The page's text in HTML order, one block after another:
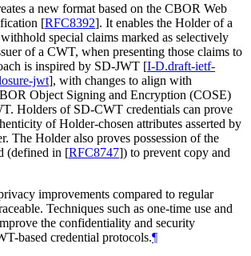
a new format based on the CBOR Web
[RFC8392]. It enables the Holder of a
special claims marked as selectively
of a CWT, when presenting those claims to
is inspired by SD-JWT [I-D.draft-ietf-
jwt], with changes to align with
Object Signing and Encryption (COSE)
Holders of SD-CWT credentials can prove
of Holder-chosen attributes asserted by
The Holder also proves possession of the
(defined in [RFC8747]) to prevent copy and
improvements compared to regular
Techniques such as one-time use and
the confidentiality and security
based credential protocols.¶